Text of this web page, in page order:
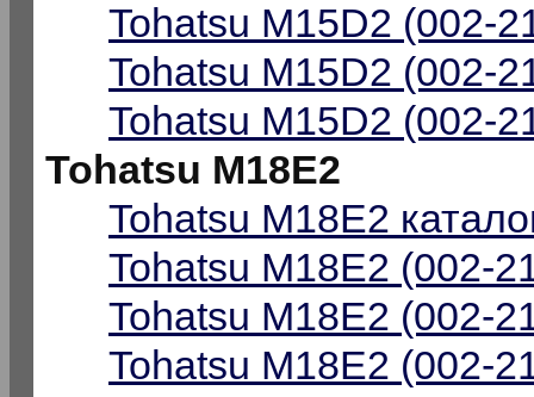
Tohatsu M15D2 (002-
Tohatsu M15D2 (002-
Tohatsu M15D2 (002-
Tohatsu M18E2
Tohatsu M18E2
Tohatsu M18E2 (002-
Tohatsu M18E2 (002-
Tohatsu M18E2 (002-